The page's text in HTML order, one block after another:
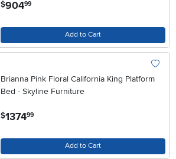
$904.99
Add to Cart
Brianna Pink Floral California King Platform
Bed - Skyline Furniture
$1374.99
Add to Cart